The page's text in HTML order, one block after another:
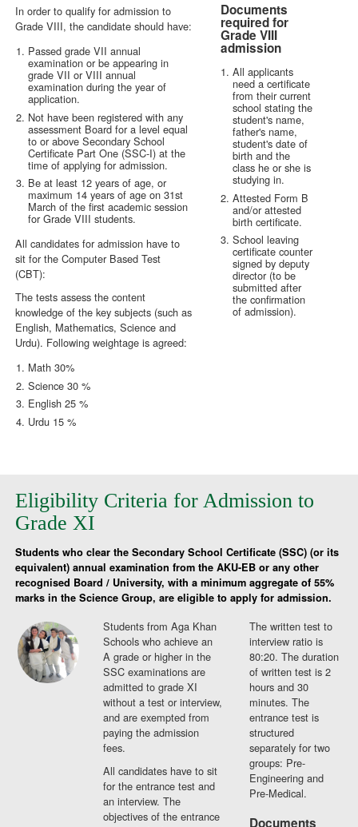
In order to qualify for admission to
Grade VIII, the candidate should have:
Passed grade VII annual
examination or be appearing in
grade VII or VIII annual
examination during the year of
application.
Not have been registered with any
assessment Board for a level equal
to or above Secondary School
Certificate Part One (SSC-I) at the
time of applying for admission.
Be at least 12 years of age, or
maximum 14 years of age on 31st
March of the first academic session
for Grade VIII students.
All candidates for admission have to
sit for the Computer Based Test
(CBT):
The tests assess the content
knowledge of the key subjects (such as
English, Mathematics, Science and
Urdu). Following weightage is agreed:
Math 30%
Science 30 %
English 25 %
Urdu 15 %
Documents
required for
Grade VIII
admission
All applicants
need a certificate
from their current
school stating the
student's name,
father's name,
student's date of
birth and the
class he or she is
studying in.
Attested Form B
and/or attested
birth certificate.
School leaving
certificate counter
signed by deputy
director (to be
submitted after
the confirmation
of admission).
Eligibility Criteria for Admission to
Grade XI
Students who clear the Secondary School Certificate (SSC) (or its
equivalent) annual examination from the AKU-EB or any other
recognised Board / University, with a minimum aggregate of 55%
marks in the Science Group, are eligible to apply for admission.
Students from Aga Khan
Schools who achieve an
A grade or higher in the
SSC examinations are
admitted to grade XI
without a test or interview,
and are exempted from
paying the admission
fees.
All candidates have to sit
for the entrance test and
an interview. The
objectives of the entrance
The written test to
interview ratio is
80:20. The duration
of written test is 2
hours and 30
minutes. The
entrance test is
structured
separately for two
groups: Pre-
Engineering and
Pre-Medical.
Documents